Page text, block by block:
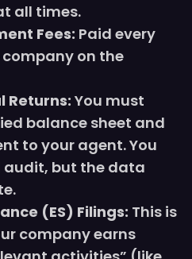
all times.
Fees: Paid every
on the
Returns: You must
balance sheet and
to your agent. You
audit, but the data
(ES) Filings: This is
company earns